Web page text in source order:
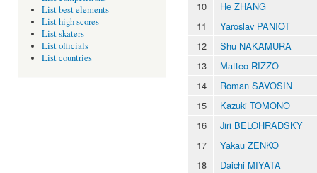
List best elements
List high scores
List skaters
List officials
List countries
10
He ZHANG
11
Yaroslav PANIOT
12
Shu NAKAMURA
13
Matteo RIZZO
14
Roman SAVOSIN
15
Kazuki TOMONO
16
Jiri BELOHRADSKY
17
Yakau ZENKO
18
Daichi MIYATA